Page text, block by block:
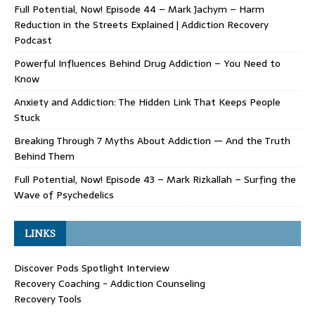
Full Potential, Now! Episode 44 – Mark Jachym – Harm
Reduction in the Streets Explained | Addiction Recovery
Podcast
Powerful Influences Behind Drug Addiction – You Need to
Know
Anxiety and Addiction: The Hidden Link That Keeps People
Stuck
Breaking Through 7 Myths About Addiction — And the Truth
Behind Them
Full Potential, Now! Episode 43 – Mark Rizkallah – Surfing the
Wave of Psychedelics
LINKS
Discover Pods Spotlight Interview
Recovery Coaching - Addiction Counseling
Recovery Tools